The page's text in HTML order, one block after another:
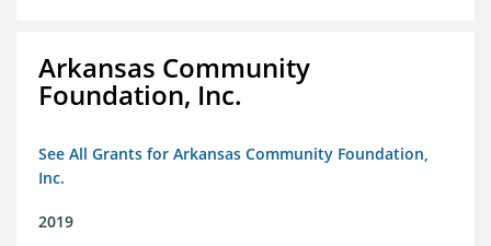
Arkansas Community
Foundation, Inc.
See All Grants for Arkansas Community Foundation,
Inc.
2019